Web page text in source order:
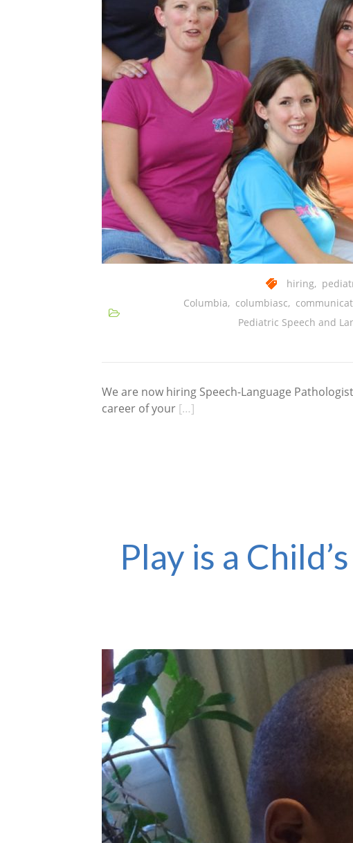
hiring,
Columbia, columbiasc,
Pediatric Speech and
We are now hiring Speech-Language
career of your […]
Play is a